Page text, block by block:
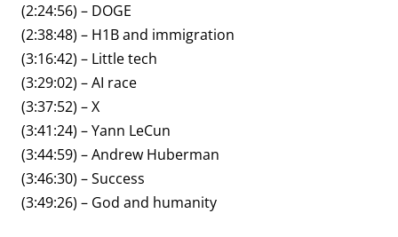
(2:24:56) – DOGE
(2:38:48) – H1B and immigration
(3:16:42) – Little tech
(3:29:02) – AI race
(3:37:52) – X
(3:41:24) – Yann LeCun
(3:44:59) – Andrew Huberman
(3:46:30) – Success
(3:49:26) – God and humanity